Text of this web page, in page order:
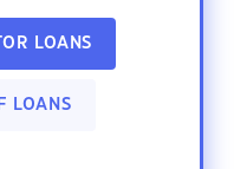
LOANS
LOANS